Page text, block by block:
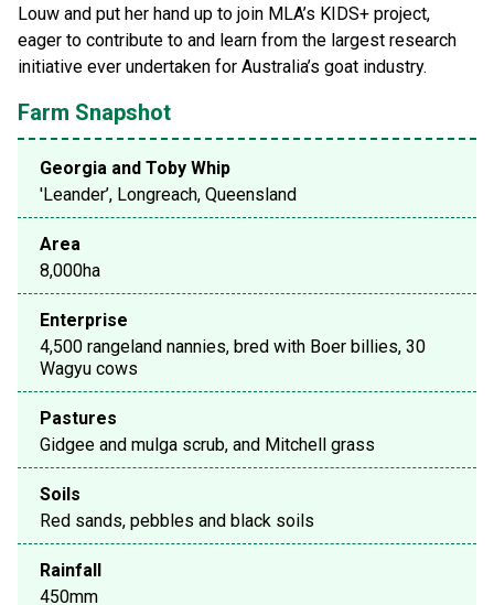
Louw and put her hand up to join MLA’s KIDS+ project,
eager to contribute to and learn from the largest research
initiative ever undertaken for Australia’s goat industry.
Farm Snapshot
Georgia and Toby Whip
'Leander’, Longreach, Queensland
Area
8,000ha
Enterprise
4,500 rangeland nannies, bred with Boer billies, 30
Wagyu cows
Pastures
Gidgee and mulga scrub, and Mitchell grass
Soils
Red sands, pebbles and black soils
Rainfall
450mm